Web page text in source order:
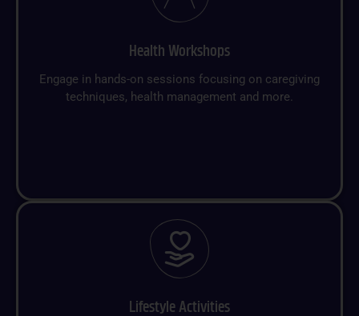
Health Workshops
Engage in hands-on sessions focusing on caregiving
techniques, health management and more.
Lifestyle Activities